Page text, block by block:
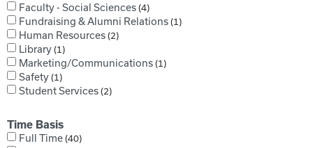
Faculty - Social Sciences 4
Fundraising & Alumni Relations 1
Human Resources 2
Library 1
Marketing/Communications 1
Safety 1
Student Services 2
Time Basis
Full Time 40